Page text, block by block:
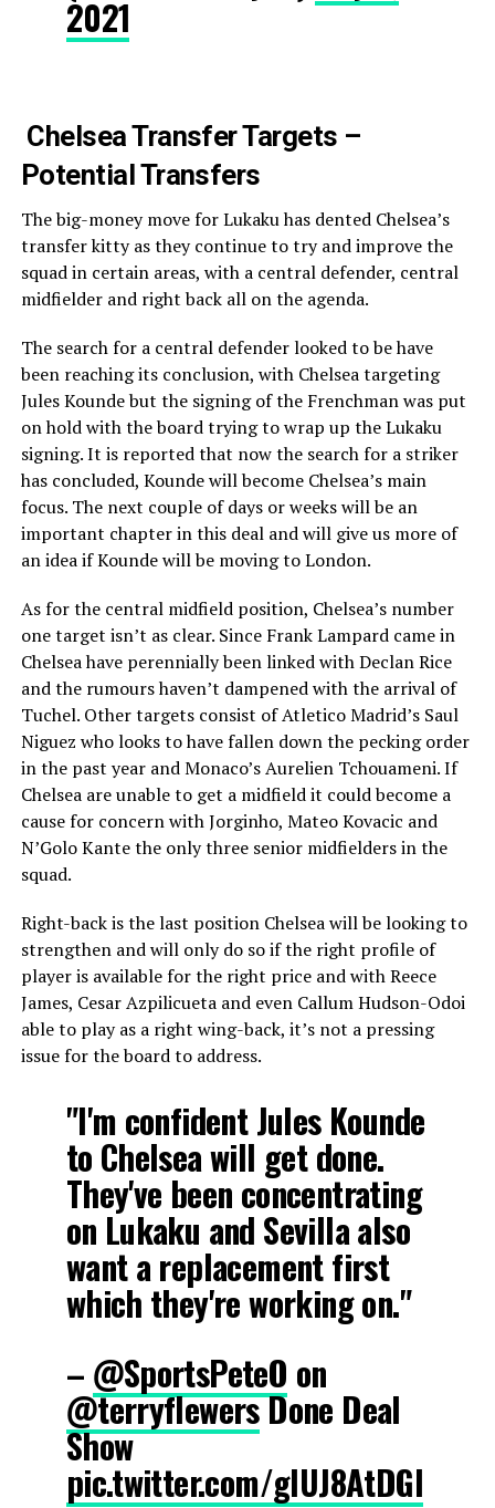
2021
Chelsea Transfer Targets –
Potential Transfers
The big-money move for Lukaku has dented Chelsea’s
transfer kitty as they continue to try and improve the
squad in certain areas, with a central defender, central
midfielder and right back all on the agenda.
The search for a central defender looked to be have
been reaching its conclusion, with Chelsea targeting
Jules Kounde but the signing of the Frenchman was put
on hold with the board trying to wrap up the Lukaku
signing. It is reported that now the search for a striker
has concluded, Kounde will become Chelsea’s main
focus. The next couple of days or weeks will be an
important chapter in this deal and will give us more of
an idea if Kounde will be moving to London.
As for the central midfield position, Chelsea’s number
one target isn’t as clear. Since Frank Lampard came in
Chelsea have perennially been linked with Declan Rice
and the rumours haven’t dampened with the arrival of
Tuchel. Other targets consist of Atletico Madrid’s Saul
Niguez who looks to have fallen down the pecking order
in the past year and Monaco’s Aurelien Tchouameni. If
Chelsea are unable to get a midfield it could become a
cause for concern with Jorginho, Mateo Kovacic and
N’Golo Kante the only three senior midfielders in the
squad.
Right-back is the last position Chelsea will be looking to
strengthen and will only do so if the right profile of
player is available for the right price and with Reece
James, Cesar Azpilicueta and even Callum Hudson-Odoi
able to play as a right wing-back, it’s not a pressing
issue for the board to address.
"I'm confident Jules Kounde
to Chelsea will get done.
They've been concentrating
on Lukaku and Sevilla also
want a replacement first
which they're working on."
– @SportsPeteO on
@terryflewersDone Deal
Show
pic.twitter.com/gIUJ8AtDGI